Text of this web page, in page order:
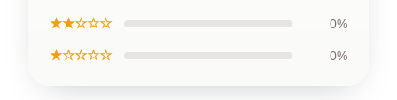
★★☆☆☆ 0%
★☆☆☆☆ 0%